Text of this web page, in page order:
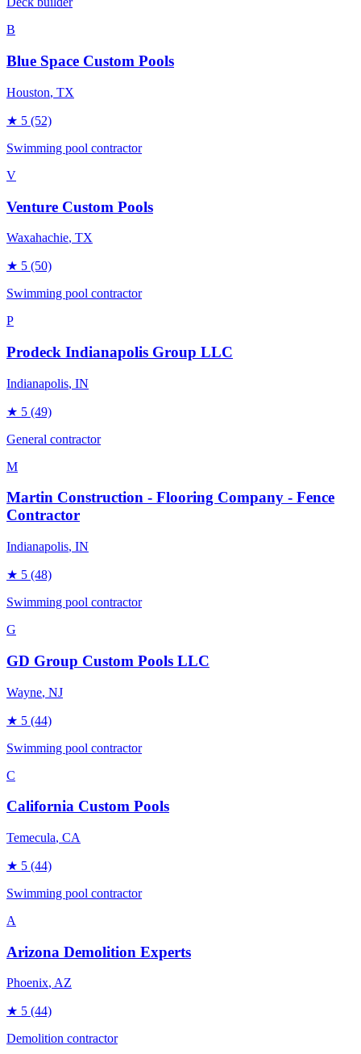
B
Blue Space Custom Pools
Houston, TX
★ 5 (52)
Swimming pool contractor
V
Venture Custom Pools
Waxahachie, TX
★ 5 (50)
Swimming pool contractor
P
Prodeck Indianapolis Group LLC
Indianapolis, IN
★ 5 (49)
General contractor
M
Martin Construction - Flooring Company - Fence
Contractor
Indianapolis, IN
★ 5 (48)
Swimming pool contractor
G
GD Group Custom Pools LLC
Wayne, NJ
★ 5 (44)
Swimming pool contractor
C
California Custom Pools
Temecula, CA
★ 5 (44)
Swimming pool contractor
A
Arizona Demolition Experts
Phoenix, AZ
★ 5 (44)
Demolition contractor